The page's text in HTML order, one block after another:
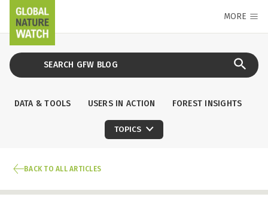
MORE
DATA & TOOLS USERS IN ACTION FOREST INSIGHTS
TOPICS
BACK TO ALL ARTICLES